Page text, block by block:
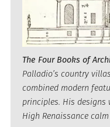
The Four Books of
Palladio’s country
combined modern
principles. His designs
High Renaissance calm